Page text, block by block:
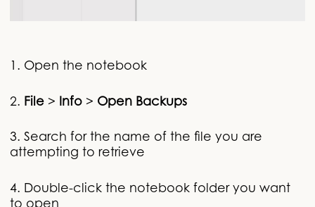
1. Open the notebook
2. File> Info> Open Backups
3. Search for the name of the file you are
attempting to retrieve
4. Double-click the notebook folder you want